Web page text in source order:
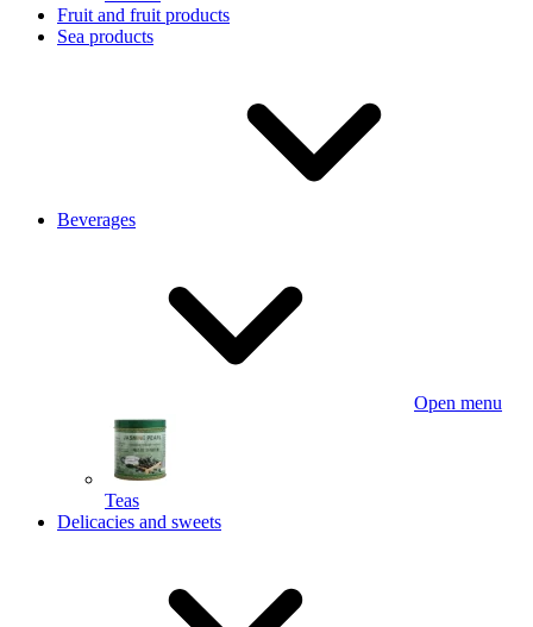
Fruit and fruit products
Sea products
Beverages
Open menu
Teas
Delicacies and sweets